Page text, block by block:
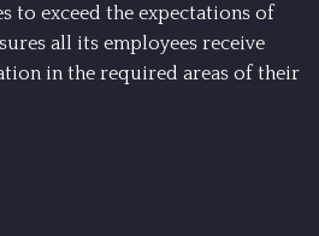
to exceed the expectations of
all its employees receive
in the required areas of their